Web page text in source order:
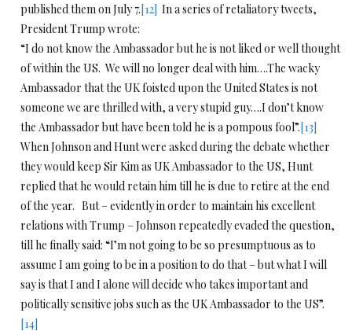
published them on July 7.[12] In a series of retaliatory tweets,
President Trump wrote:
“I do not know the Ambassador but he is not liked or well thought
of within the US. We will no longer deal with him….The wacky
Ambassador that the UK foisted upon the United States is not
someone we are thrilled with, a very stupid guy….I don’t know
the Ambassador but have been told he is a pompous fool”.[13]
When Johnson and Hunt were asked during the debate whether
they would keep Sir Kim as UK Ambassador to the US, Hunt
replied that he would retain him till he is due to retire at the end
of the year. But – evidently in order to maintain his excellent
relations with Trump – Johnson repeatedly evaded the question,
till he finally said: “I’m not going to be so presumptuous as to
assume I am going to be in a position to do that – but what I will
say is that I and I alone will decide who takes important and
politically sensitive jobs such as the UK Ambassador to the US”.
[14]